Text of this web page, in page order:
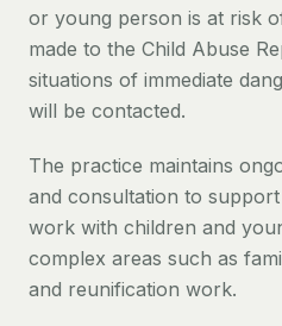
or young person is at risk
made to the Child Abuse
situations of immediate
will be contacted.
The practice maintains
and consultation to
work with children and
complex areas such as
and reunification work.